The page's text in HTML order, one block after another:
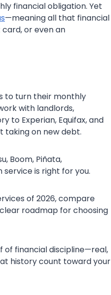
financial obligation. Yet
—meaning all that financial
or even an
to turn their monthly
with landlords,
to Experian, Equifax, and
taking on new debt.
Boom, Piñata,
is right for you.
of 2026, compare
roadmap for choosing
of financial discipline—real,
history count toward your